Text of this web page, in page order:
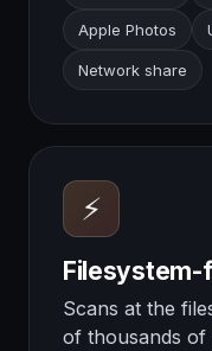
Apple Photos
Network share
⚡
Filesystem-
Scans at the
of thousands of